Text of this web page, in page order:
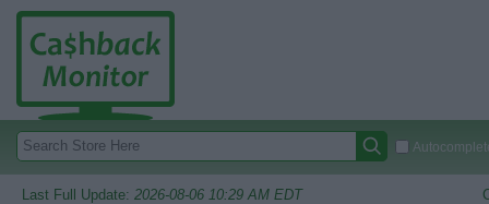
Last Full Update: 2026-08-06 10:29 AM EDT